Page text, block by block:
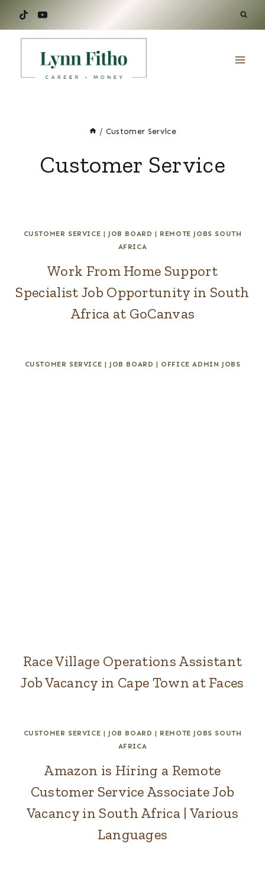
/ Customer Service
Customer Service
CUSTOMER SERVICE | JOB BOARD | REMOTE JOBS SOUTH
AFRICA
Work From Home Support
Specialist Job Opportunity in South
Africa at GoCanvas
CUSTOMER SERVICE | JOB BOARD | OFFICE ADMIN JOBS
Race Village Operations Assistant
Job Vacancy in Cape Town at Faces
CUSTOMER SERVICE | JOB BOARD | REMOTE JOBS SOUTH
AFRICA
Amazon is Hiring a Remote
Customer Service Associate Job
Vacancy in South Africa | Various
Languages